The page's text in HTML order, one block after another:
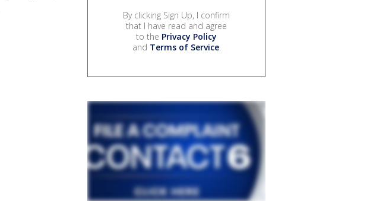
By clicking Sign Up, I confirm
that I have read and agree
to the Privacy Policy
and Terms of Service.